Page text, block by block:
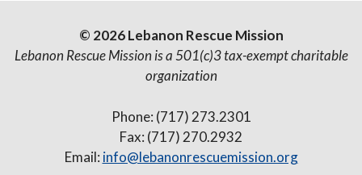
© 2026 Lebanon Rescue Mission
Lebanon Rescue Mission is a 501(c)3 tax-exempt charitable
organization
Phone: (717) 273.2301
Fax: (717) 270.2932
Email: info@lebanonrescuemission.org